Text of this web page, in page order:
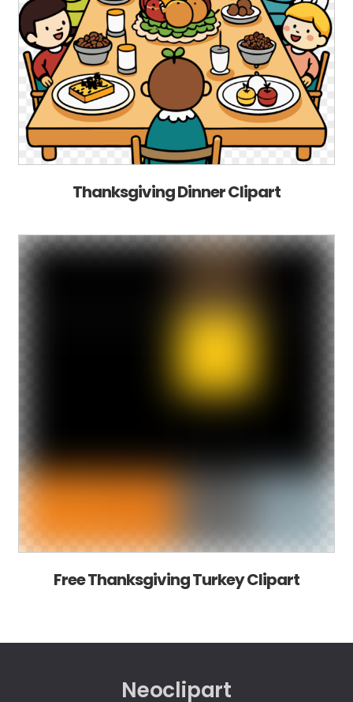
Thanksgiving Dinner Clipart
Free Thanksgiving Turkey Clipart
Neoclipart